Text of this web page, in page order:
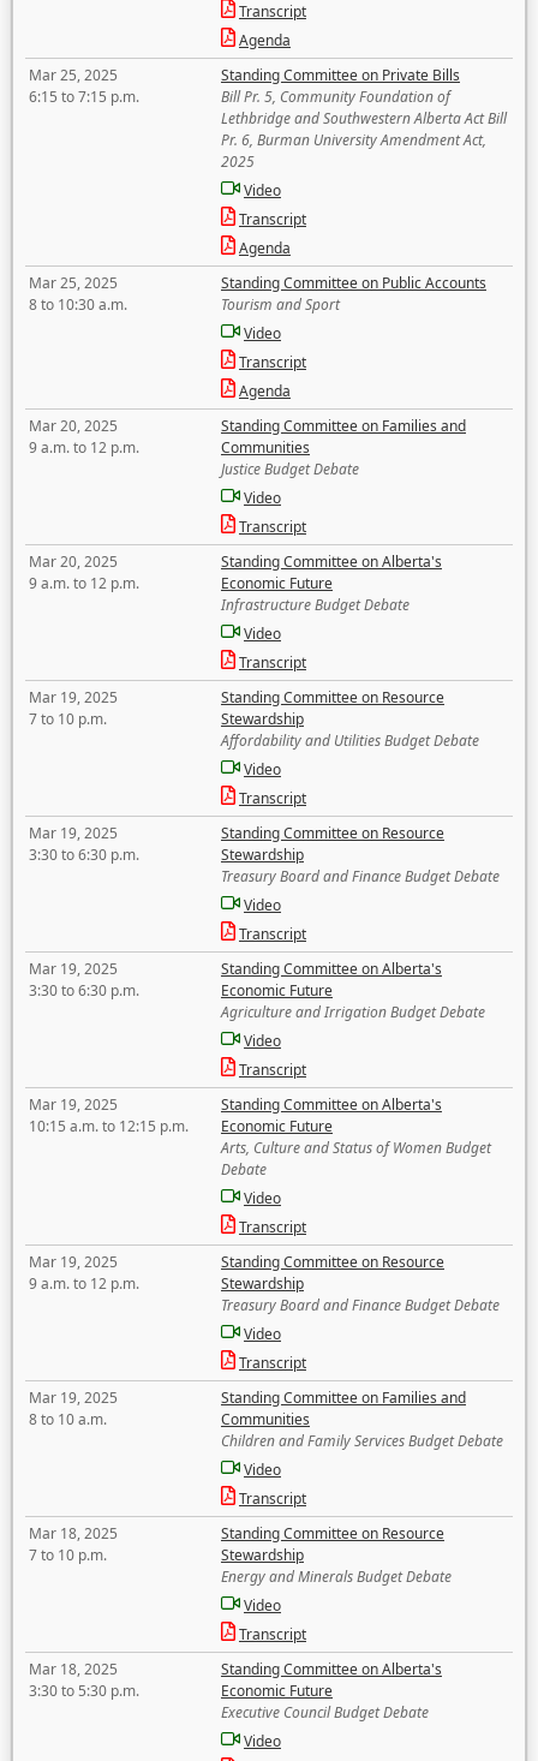
Transcript
Agenda
Mar 25, 2025
6:15 to 7:15 p.m.
Standing Committee on Private Bills
Bill Pr. 5, Community Foundation of
Lethbridge and Southwestern Alberta Act Bill
Pr. 6, Burman University Amendment Act,
2025
Video
Transcript
Agenda
Mar 25, 2025
8 to 10:30 a.m.
Standing Committee on Public Accounts
Tourism and Sport
Video
Transcript
Agenda
Mar 20, 2025
9 a.m. to 12 p.m.
Standing Committee on Families and
Communities
Justice Budget Debate
Video
Transcript
Mar 20, 2025
9 a.m. to 12 p.m.
Standing Committee on Alberta's
Economic Future
Infrastructure Budget Debate
Video
Transcript
Mar 19, 2025
7 to 10 p.m.
Standing Committee on Resource
Stewardship
Affordability and Utilities Budget Debate
Video
Transcript
Mar 19, 2025
3:30 to 6:30 p.m.
Standing Committee on Resource
Stewardship
Treasury Board and Finance Budget Debate
Video
Transcript
Mar 19, 2025
3:30 to 6:30 p.m.
Standing Committee on Alberta's
Economic Future
Agriculture and Irrigation Budget Debate
Video
Transcript
Mar 19, 2025
10:15 a.m. to 12:15 p.m.
Standing Committee on Alberta's
Economic Future
Arts, Culture and Status of Women Budget
Debate
Video
Transcript
Mar 19, 2025
9 a.m. to 12 p.m.
Standing Committee on Resource
Stewardship
Treasury Board and Finance Budget Debate
Video
Transcript
Mar 19, 2025
8 to 10 a.m.
Standing Committee on Families and
Communities
Children and Family Services Budget Debate
Video
Transcript
Mar 18, 2025
7 to 10 p.m.
Standing Committee on Resource
Stewardship
Energy and Minerals Budget Debate
Video
Transcript
Mar 18, 2025
3:30 to 5:30 p.m.
Standing Committee on Alberta's
Economic Future
Executive Council Budget Debate
Video